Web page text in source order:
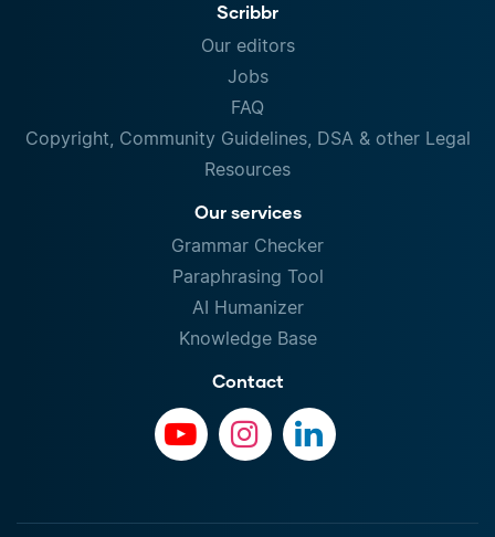
Scribbr
Our editors
Jobs
FAQ
Copyright, Community Guidelines, DSA & other Legal
Resources
Our services
Grammar Checker
Paraphrasing Tool
AI Humanizer
Knowledge Base
Contact